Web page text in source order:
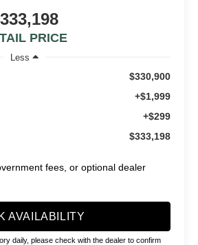
PRICE
Less
$330,900
+$1,999
+$299
$333,198
fees, or optional dealer
AVAILABILITY
daily, please check with the dealer to confirm